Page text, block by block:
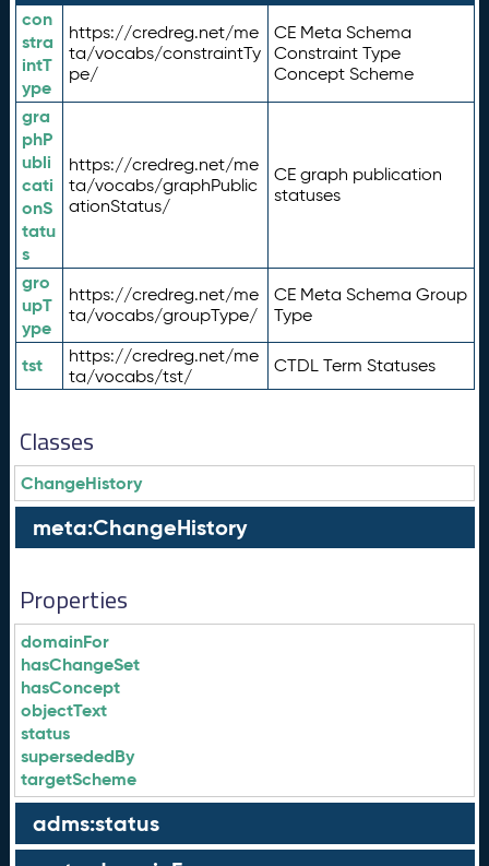
con
stra
intT
ype
https://credreg.net/me
ta/vocabs/constraintTy
pe/
CE Meta Schema
Constraint Type
Concept Scheme
gra
phP
ubli
cati
onS
tatu
s
https://credreg.net/me
ta/vocabs/graphPublic
ationStatus/
CE graph publication
statuses
gro
upT
ype
https://credreg.net/me
ta/vocabs/groupType/
CE Meta Schema Group
Type
tst
https://credreg.net/me
ta/vocabs/tst/
CTDL Term Statuses
Classes
ChangeHistory
meta:ChangeHistory
Properties
domainFor
hasChangeSet
hasConcept
objectText
status
supersededBy
targetScheme
adms:status